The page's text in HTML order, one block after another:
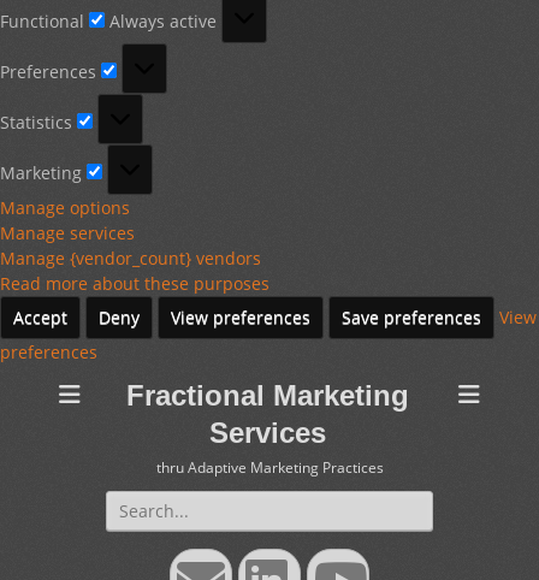
Functional
Always active
Preferences
Statistics
Marketing
Manage options
Manage services
Manage {vendor_count} vendors
Read more about these purposes
Accept
Deny View preferences Save preferences
View
preferences
Fractional Marketing
Services
thru Adaptive Marketing Practices
Search
for:
EmailLinkedInYouTube